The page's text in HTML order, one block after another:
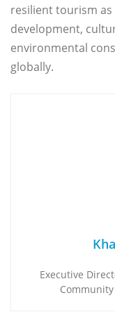
resilient tourism
development,
environmental
globally.
Executive
Community